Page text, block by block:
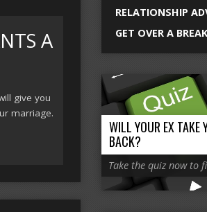
A
give you
marriage.
RELATIONSHIP
GET OVER A
WILL YOUR EX TAKE
BACK?
Take the quiz now to